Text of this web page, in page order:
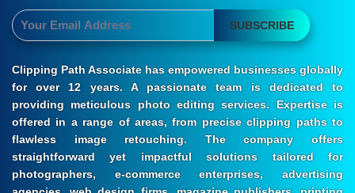
SUBSCRIBE
Clipping Path Associate has empowered businesses globally
for over 12 years. A passionate team is dedicated to
providing meticulous photo editing services. Expertise is
offered in a range of areas, from precise clipping paths to
flawless image retouching. The company offers
straightforward yet impactful solutions tailored for
photographers, e-commerce enterprises, advertising